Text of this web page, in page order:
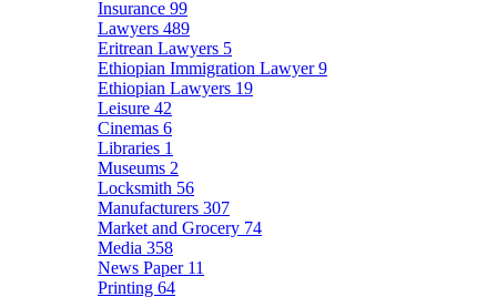
Insurance 99
Lawyers 489
Eritrean Lawyers 5
Ethiopian Immigration Lawyer9
Ethiopian Lawyers 19
Leisure 42
Cinemas 6
Libraries 1
Museums 2
Locksmith 56
Manufacturers 307
Market and Grocery 74
Media 358
News Paper 11
Printing 64